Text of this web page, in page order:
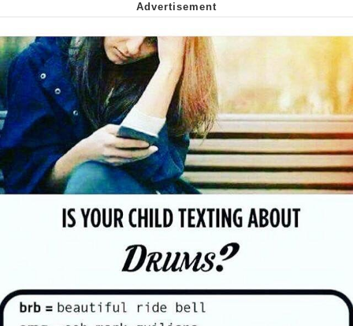
Virgin vs. Chad
Cat With Apples / His Greed Sickens
Me
My Father-In-Law Is A Builder / We
Can't, We Don't Know How To Do It
Jacob Batalon CEO of Sex